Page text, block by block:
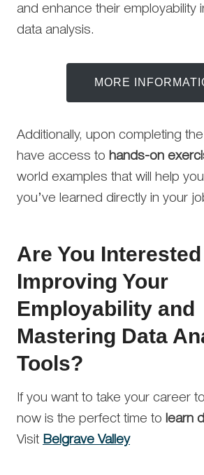
and enhance their employability
data analysis.
MORE
Additionally, upon completing the
have access to hands-on
world examples that will help
you’ve learned directly in your
Are You
Improving Your
Employability and
Mastering Data
Tools?
If you want to take your career
now is the perfect time to learn
Visit Belgrave Valley